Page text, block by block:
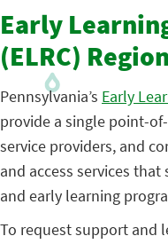
Early
(ELRC)
Pennsylvania’s Early
provide a single point-
service providers, and
and access services
and early learning
To request support and